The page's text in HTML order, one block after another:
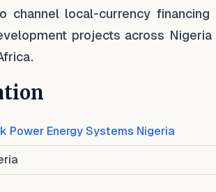
channel local-currency financing
projects across Nigeria
Power Energy Systems Nigeria